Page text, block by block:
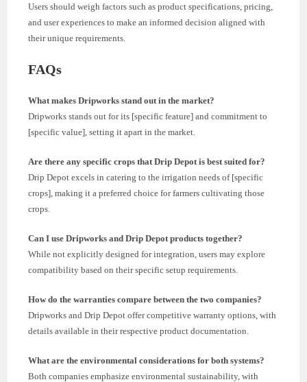
Users should weigh factors such as product specifications, pricing,
and user experiences to make an informed decision aligned with
their unique requirements.
FAQs
What makes Dripworks stand out in the market?
Dripworks stands out for its [specific feature] and commitment to
[specific value], setting it apart in the market.
Are there any specific crops that Drip Depot is best suited for?
Drip Depot excels in catering to the irrigation needs of [specific
crops], making it a preferred choice for farmers cultivating those
crops.
Can I use Dripworks and Drip Depot products together?
While not explicitly designed for integration, users may explore
compatibility based on their specific setup requirements.
How do the warranties compare between the two companies?
Dripworks and Drip Depot offer competitive warranty options, with
details available in their respective product documentation.
What are the environmental considerations for both systems?
Both companies emphasize environmental sustainability, with